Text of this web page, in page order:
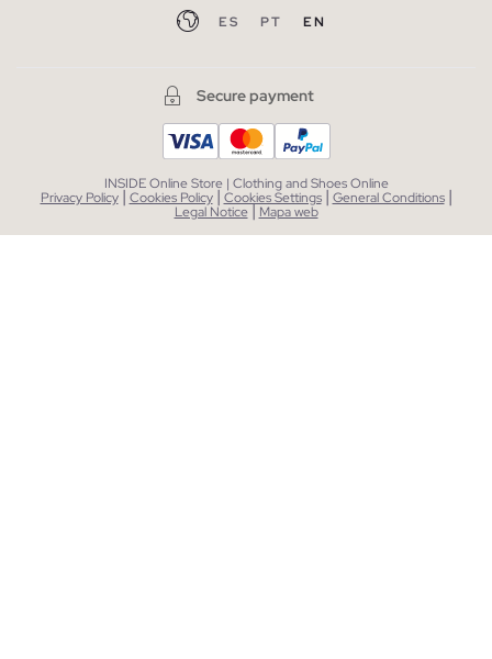
ES PT EN
Secure payment
INSIDE Online Store | Clothing and Shoes Online
Privacy Policy| Cookies Policy | Cookies Settings| General Conditions |
Legal Notice| Mapa web